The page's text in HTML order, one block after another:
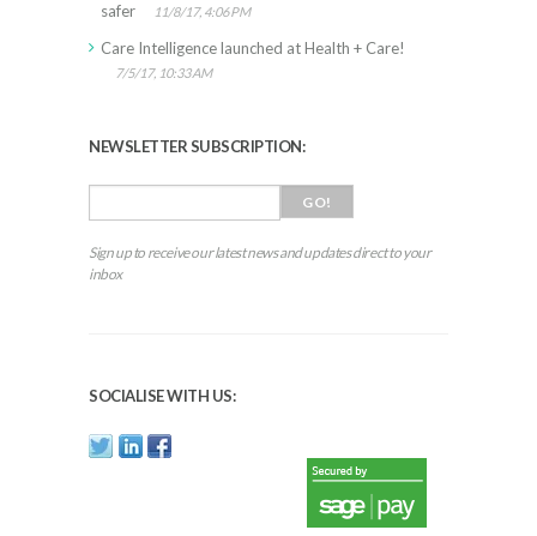
safer
11/8/17, 4:06 PM
Care Intelligence launched at Health + Care!
7/5/17, 10:33 AM
NEWSLETTER SUBSCRIPTION:
Sign up to receive our latest news and updates direct to your
inbox
SOCIALISE WITH US: